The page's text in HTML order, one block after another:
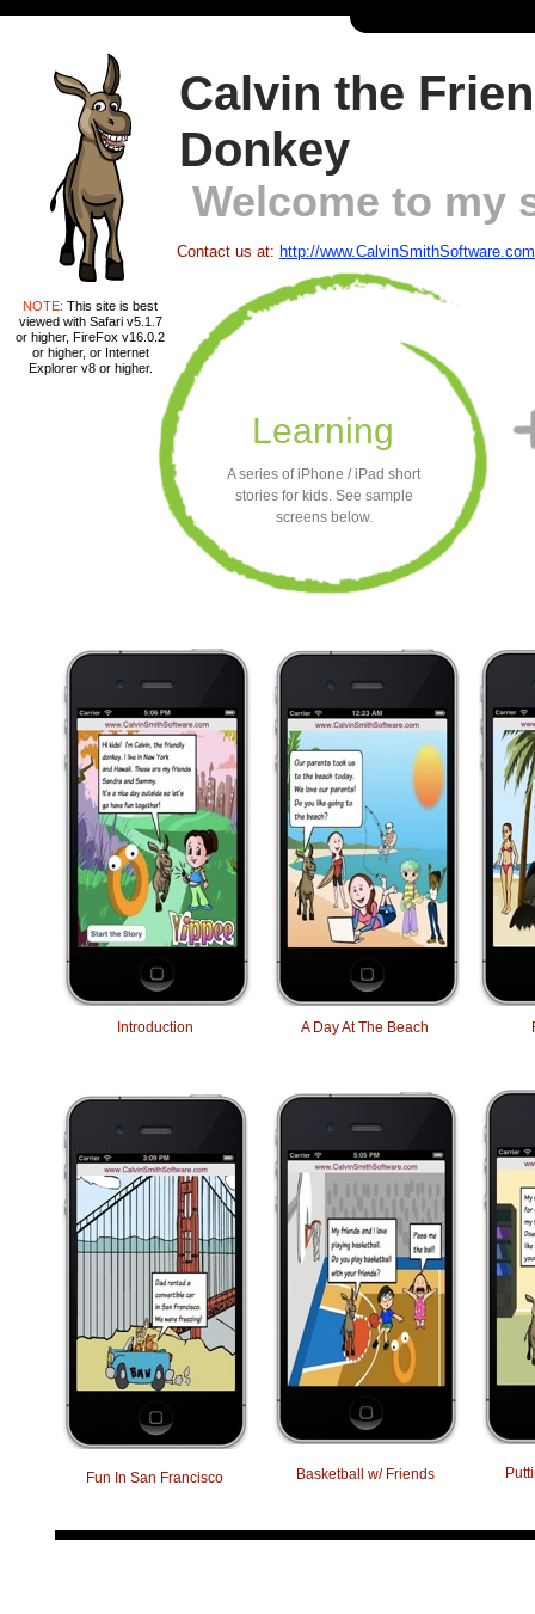
Calvin the
Donkey
Welcome to my
Learning
A series of iPhone / iPad short
stories for kids. See sample
screens below.
Contact us at: http://www.CalvinSmithSoftware.com
NOTE: This site is best
viewed with Safari v5.1.7
or higher, FireFox v16.0.2
or higher, or Internet
Explorer v8 or higher.
Introduction A Day At The Beach
Basketball w/ Friends
Fun In San Francisco